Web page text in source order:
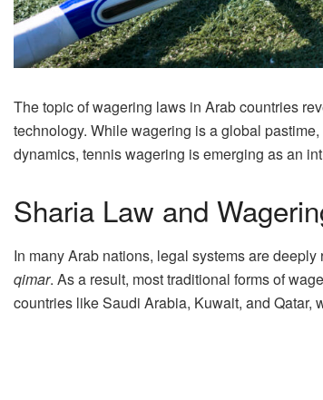
The topic of wagering laws in Arab countries
technology. While wagering is a global
dynamics, tennis wagering is emerging as an
Sharia Law and
In many Arab nations, legal systems are
qimar. As a result, most traditional forms of
countries like Saudi Arabia, Kuwait, and Qatar,